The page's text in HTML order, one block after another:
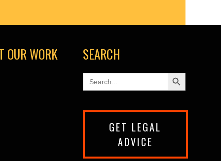
OUR WORK SEARCH
Search
for:
Search Button
GET LEGAL
ADVICE